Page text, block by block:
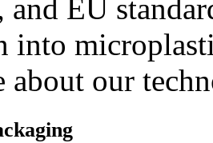
EU
into
about our